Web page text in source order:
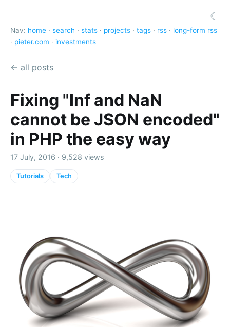
☾
Nav: home · search · stats · projects · tags · rss · long-form rss
· pieter.com · investments
← all posts
Fixing "Inf and NaN
cannot be JSON encoded"
in PHP the easy way
17 July, 2016 · 9,528 views
Tutorials Tech